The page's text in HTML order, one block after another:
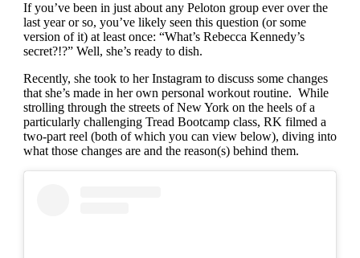
If you’ve been in just about any Peloton group ever over the
last year or so, you’ve likely seen this question (or some
version of it) at least once: “What’s Rebecca Kennedy’s
secret?!?” Well, she’s ready to dish.
Recently, she took to her Instagram to discuss some changes
that she’s made in her own personal workout routine. While
strolling through the streets of New York on the heels of a
particularly challenging Tread Bootcamp class, RK filmed a
two-part reel (both of which you can view below), diving into
what those changes are and the reason(s) behind them.